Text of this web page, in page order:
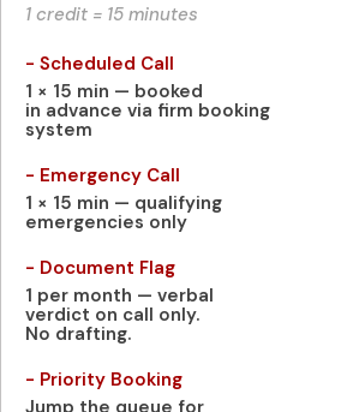
1 credit = 15 minutes
- Scheduled Call
1 × 15 min — booked
in advance via firm booking
system
- Emergency Call
1 × 15 min — qualifying
emergencies only
- Document Flag
1 per month — verbal
verdict on call only.
No drafting.
- Priority Booking
Jump the queue for